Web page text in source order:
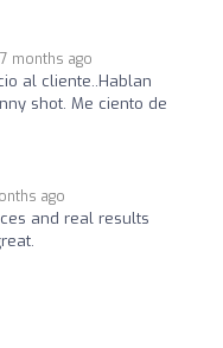
7 months ago
al cliente..Hablan
shot. Me ciento de
ago
and real results